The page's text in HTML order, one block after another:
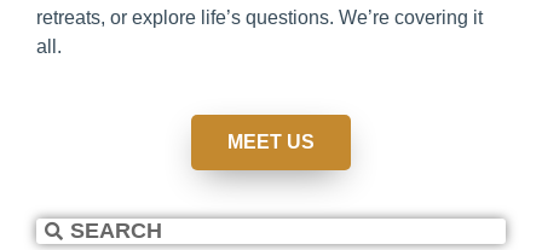
retreats, or explore life’s questions. We’re covering it
all.
MEET US